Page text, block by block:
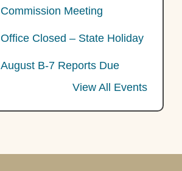
Commission Meeting
Office Closed – State Holiday
August B-7 Reports Due
View All Events